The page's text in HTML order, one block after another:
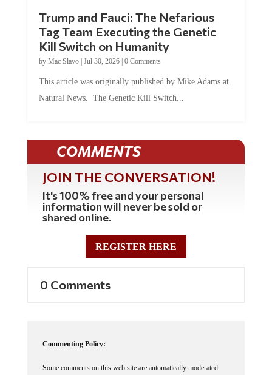
Tag Team Executing the Genetic
Kill Switch on Humanity
byMac Slavo |Jul 30, 2026 | 0 Comments
Natural News. The Genetic Kill Switch...
COMMENTS
JOIN THE CONVERSATION!
It's 100% free and your personal
information will never be sold or
shared online.
REGISTER HERE